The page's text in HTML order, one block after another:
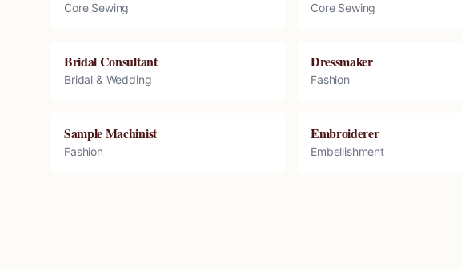
Core Sewing Core Sewing
Bridal Consultant
Bridal & Wedding
Dressmaker
Fashion
Sample Machinist
Fashion
Embroiderer
Embellishment